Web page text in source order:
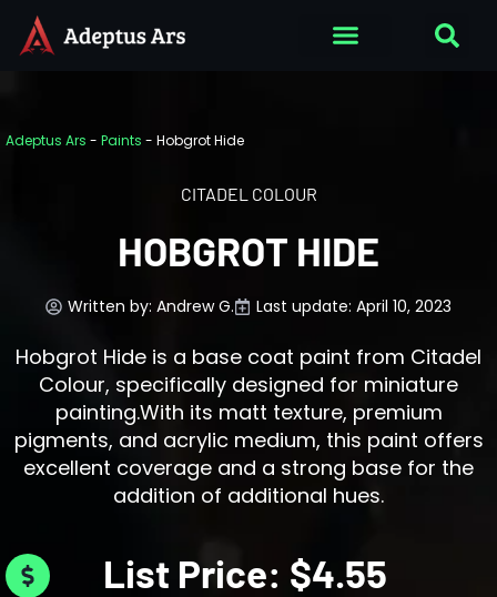
Adeptus Ars - Paints - Hobgrot Hide
CITADEL COLOUR
HOBGROT HIDE
Written by: Andrew G. Last update: April 10, 2023
Hobgrot Hide is a base coat paint from Citadel
Colour, specifically designed for miniature
painting.With its matt texture, premium
pigments, and acrylic medium, this paint offers
excellent coverage and a strong base for the
addition of additional hues.
List Price: $4.55